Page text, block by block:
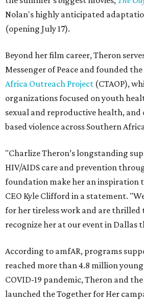
Nolan's highly anticipated
(opening July 17).
Beyond her film career, Theron
Messenger of Peace and founded the
Africa Outreach Project (CTAOP),
organizations focused on youth
sexual and reproductive health,
based violence across Southern
"Charlize Theron’s longstanding
HIV/AIDS care and prevention
foundation make her an inspiration
CEO Kyle Clifford in a statement.
for her tireless work and are thrilled
recognize her at our event in Dallas
According to amfAR, programs
reached more than 4.8 million
COVID-19 pandemic, Theron and
launched the Together for Her